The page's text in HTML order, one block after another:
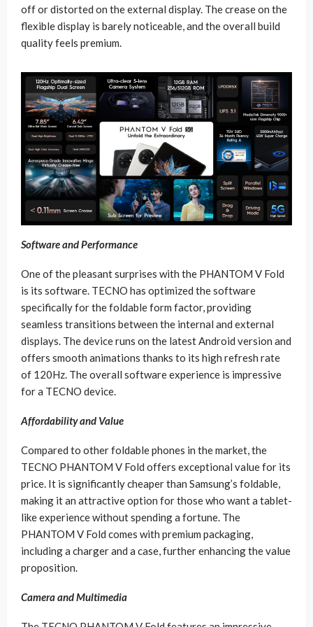
off or distorted on the external display. The crease on the
flexible display is barely noticeable, and the overall build
quality feels premium.
Software and Performance
One of the pleasant surprises with the PHANTOM V Fold
is its software. TECNO has optimized the software
specifically for the foldable form factor, providing
seamless transitions between the internal and external
displays. The device runs on the latest Android version and
offers smooth animations thanks to its high refresh rate
of 120Hz. The overall software experience is impressive
for a TECNO device.
Affordability and Value
Compared to other foldable phones in the market, the
TECNO PHANTOM V Fold offers exceptional value for its
price. It is significantly cheaper than Samsung’s foldable,
making it an attractive option for those who want a tablet-
like experience without spending a fortune. The
PHANTOM V Fold comes with premium packaging,
including a charger and a case, further enhancing the value
proposition.
Camera and Multimedia